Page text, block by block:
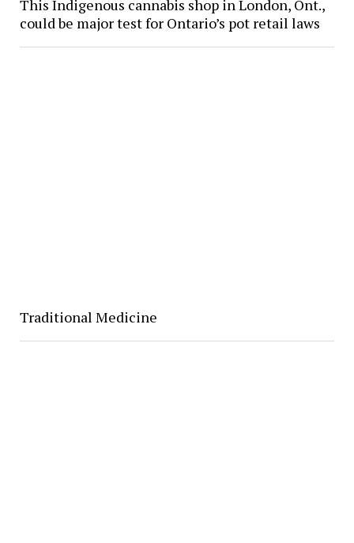
This Indigenous cannabis shop in London, Ont.,
could be major test for Ontario’s pot retail laws
Traditional Medicine